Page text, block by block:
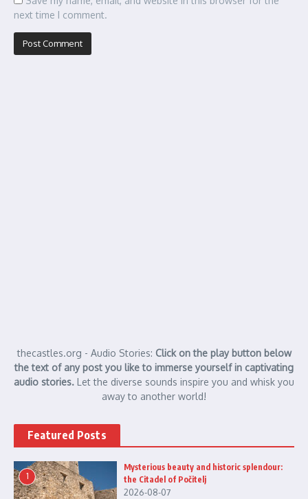
next time I comment.
thecastles.org - Audio Stories: Click on the play button below
the text of any post you like to immerse yourself in captivating
audio stories. Let the diverse sounds inspire you and whisk you
away to another world!
Featured Posts
1
Mysterious beauty and historic splendour:
the Citadel of Počitelj
2026-08-07